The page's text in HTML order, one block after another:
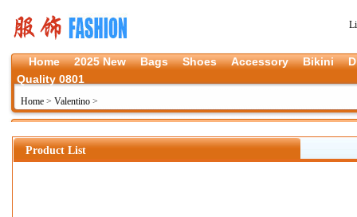
Home 2025 New Bags Shoes Accessory Bikini
Quality 0801
Home > Valentino >
Product List